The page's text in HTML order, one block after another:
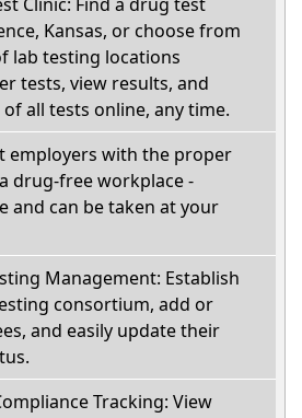
Kansas, or choose from
lab testing locations
tests, view results, and
all tests online, any time.
employers with the proper
drug-free workplace -
and can be taken at your
Management: Establish
consortium, add or
and easily update their
Tracking: View